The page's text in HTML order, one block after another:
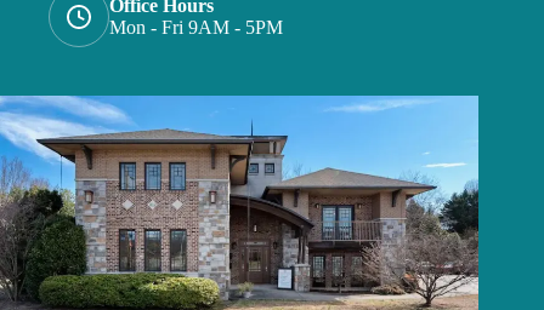
Office Hours
Mon - Fri 9AM - 5PM